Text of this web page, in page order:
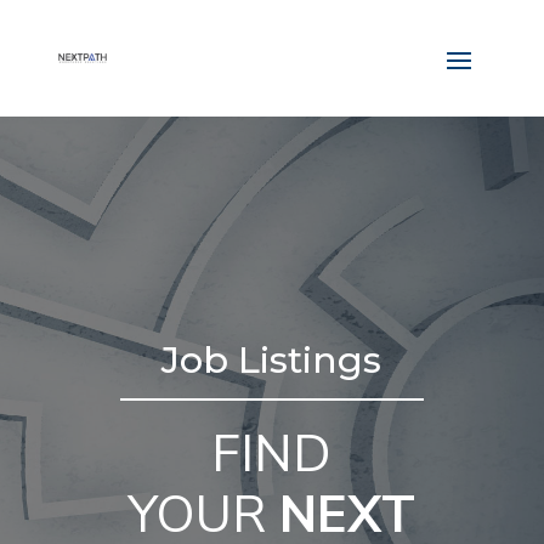
Job Listings
FIND
YOUR NEXT